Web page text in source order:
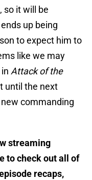
so it will be
up being
to expect him to
like we may
Attack of the
until the next
commanding
streaming
to check out all of
recaps,